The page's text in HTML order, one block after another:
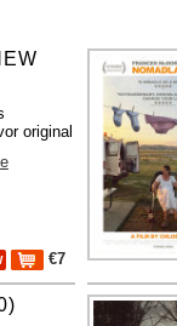
original
€7